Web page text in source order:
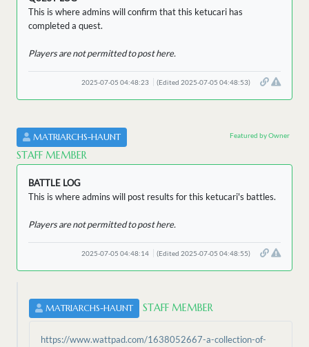
This is where admins will confirm that this ketucari has
completed a quest.
Players are not permitted to post here.
2025-07-05 04:48:23 (Edited 2025-07-05 04:48:53)
MATRIARCHS-HAUNT
STAFF MEMBER
Featured by Owner
BATTLE LOG
This is where admins will post results for this ketucari's battles.
Players are not permitted to post here.
2025-07-05 04:48:14 (Edited 2025-07-05 04:48:55)
MATRIARCHS-HAUNT STAFF MEMBER
https://www.wattpad.com/1638052667-a-collection-of-